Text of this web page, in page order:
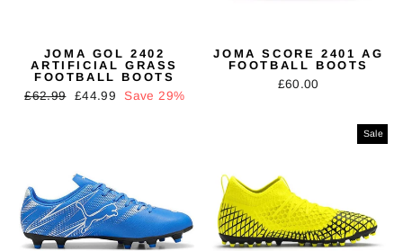
JOMA GOL 2402
ARTIFICIAL GRASS
FOOTBALL BOOTS
Regular
£62.99
Sale
£44.99 Save 29%
JOMA SCORE 2401 AG
FOOTBALL BOOTS
£60.00
Sale